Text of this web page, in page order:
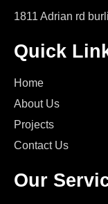
1811 Adrian rd
Quick
Home
About Us
Projects
Contact Us
Our